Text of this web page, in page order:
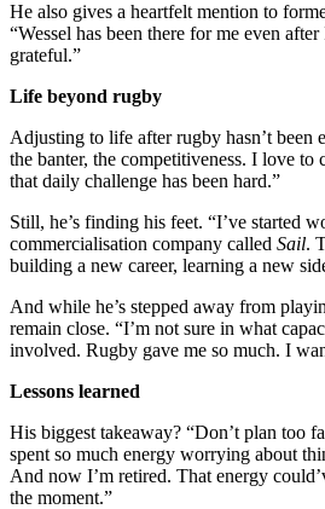
He also gives a heartfelt mention to
“Wessel has been there for me even
grateful.”
Life beyond rugby
Adjusting to life after rugby hasn’t been
the banter, the competitiveness. I love to
that daily challenge has been hard.”
Still, he’s finding his feet. “I’ve started
commercialisation company called Sail.
building a new career, learning a new
And while he’s stepped away from
remain close. “I’m not sure in what
involved. Rugby gave me so much. I
Lessons learned
His biggest takeaway? “Don’t plan too
spent so much energy worrying about
And now I’m retired. That energy
the moment.”